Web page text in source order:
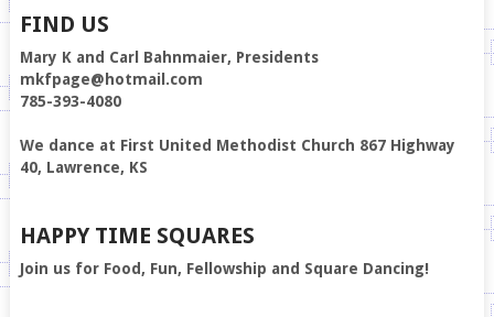
FIND US
Mary K and Carl Bahnmaier, Presidents
mkfpage@hotmail.com
785-393-4080
We dance at First United Methodist Church 867 Highway
40, Lawrence, KS
HAPPY TIME SQUARES
Join us for Food, Fun, Fellowship and Square Dancing!